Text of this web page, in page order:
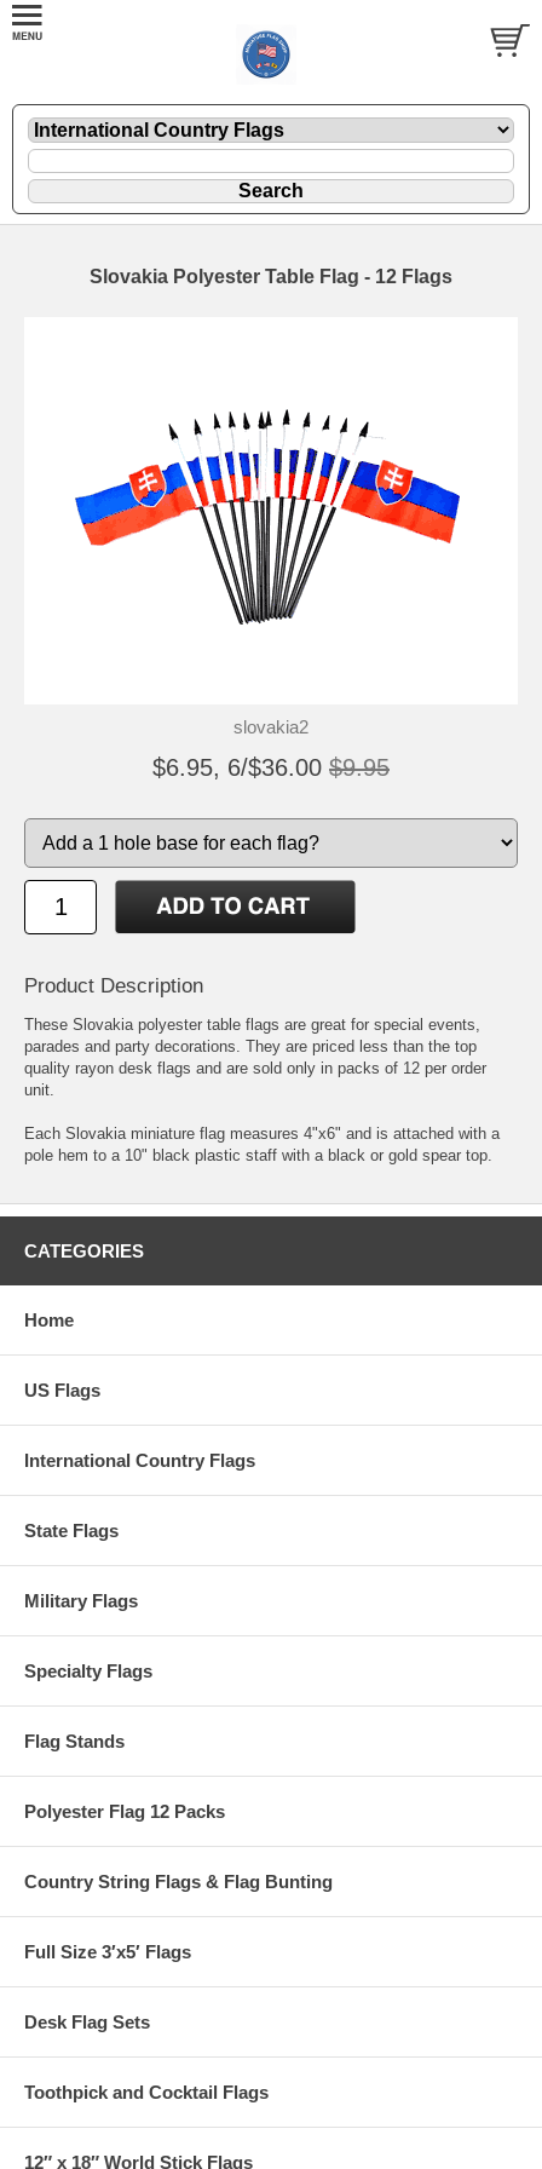
Slovakia Polyester Table Flag - 12 Flags
slovakia2
$6.95, 6/$36.00 $9.95
Product Description
These Slovakia polyester table flags are great for special events,
parades and party decorations. They are priced less than the top
quality rayon desk flags and are sold only in packs of 12 per order
unit.
Each Slovakia miniature flag measures 4"x6" and is attached with a
pole hem to a 10" black plastic staff with a black or gold spear top.
CATEGORIES
Home
US Flags
International Country Flags
State Flags
Military Flags
Specialty Flags
Flag Stands
Polyester Flag 12 Packs
Country String Flags & Flag Bunting
Full Size 3′x5′ Flags
Desk Flag Sets
Toothpick and Cocktail Flags
12″ x 18″ World Stick Flags